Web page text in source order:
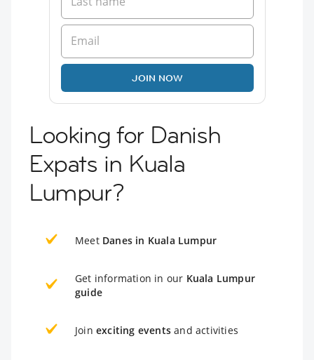
JOIN NOW
Looking for Danish
Expats in Kuala
Lumpur?
Meet Danes in Kuala Lumpur
Get information in our Kuala Lumpur
guide
Join exciting events and activities